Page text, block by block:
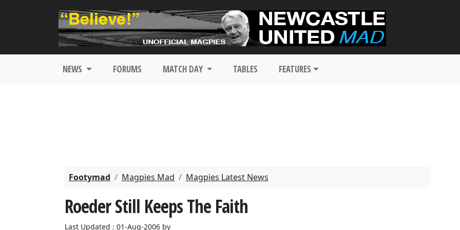
NEWS FORUMS MATCH DAY TABLES FEATURES
Footymad Magpies Mad Magpies Latest News
Roeder Still Keeps The Faith
Last Updated : 01-Aug-2006 by